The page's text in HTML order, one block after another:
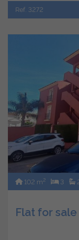
Ref. 3272
102 m2 3
Flat for sale